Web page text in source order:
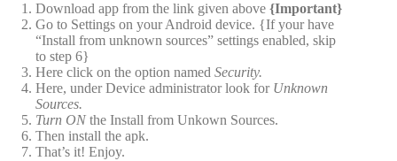
Download app from the link given above {Important}
Go to Settings on your Android device. {If your have
“Install from unknown sources” settings enabled, skip
to step 6}
Here click on the option named Security.
Here, under Device administrator look for Unknown
Sources.
Turn ON the Install from Unkown Sources.
Then install the apk.
That’s it! Enjoy.